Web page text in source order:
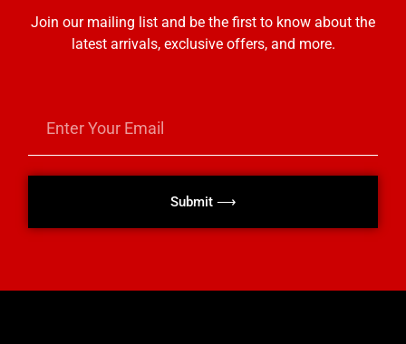
Join our mailing list and be the first to know about the
latest arrivals, exclusive offers, and more.
Submit ⟶